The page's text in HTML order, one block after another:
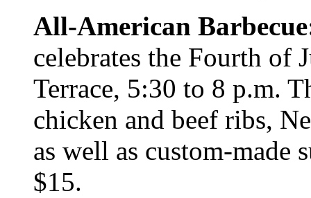
All-American
celebrates the Fourth of
Terrace, 5:30 to 8 p.m.
chicken and beef ribs,
as well as custom-made
$15.